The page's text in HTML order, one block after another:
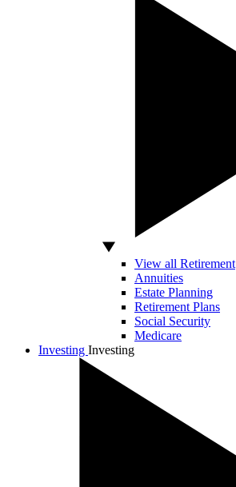
View all Retirement
Annuities
Estate Planning
Retirement Plans
Social Security
Medicare
Investing Investing